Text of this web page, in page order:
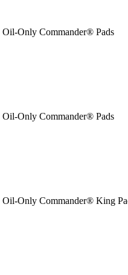
Oil-Only Commander® Pads
Oil-Only Commander® Pads
Oil-Only Commander® King